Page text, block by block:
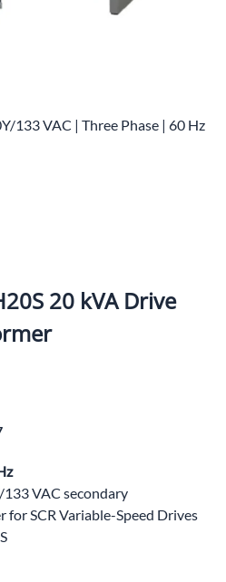
133 VAC | Three Phase | 60 Hz
20 kVA Drive
VAC secondary
SCR Variable-Speed Drives